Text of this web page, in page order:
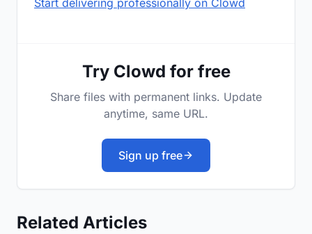
Start delivering professionally on Clowd
Try Clowd for free
Share files with permanent links. Update
anytime, same URL.
Sign up free
Related Articles